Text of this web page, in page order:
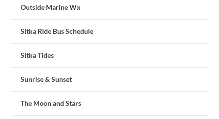
Outside Marine Wx
Sitka Ride Bus Schedule
Sitka Tides
Sunrise & Sunset
The Moon and Stars